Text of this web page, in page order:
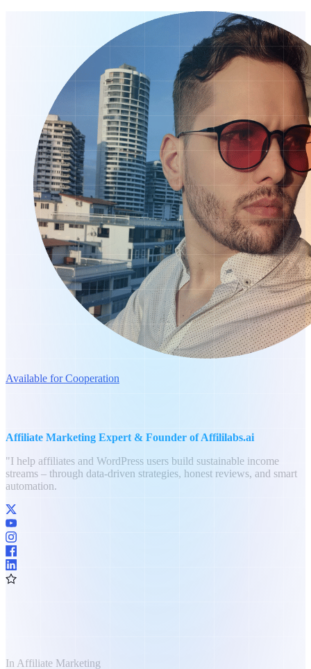
Available for Cooperation
Affiliate Marketing Expert & Founder of Affililabs.ai
"I help affiliates and WordPress users build sustainable income
streams – through data-driven strategies, honest reviews, and smart
automation.
In Affiliate Marketing